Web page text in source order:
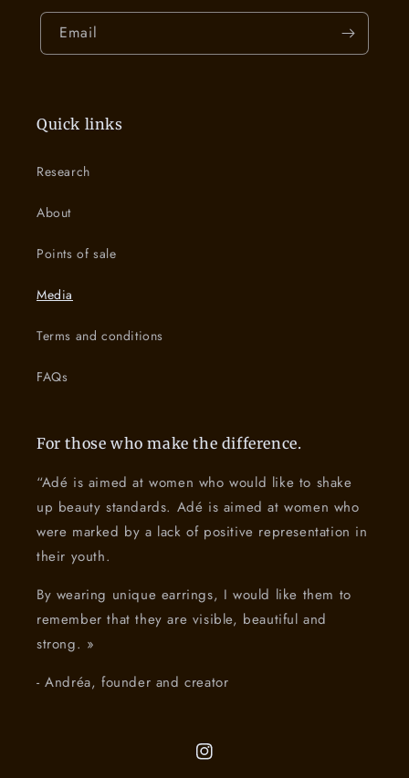
Email
Quick links
Research
About
Points of sale
Media
Terms and conditions
FAQs
For those who make the difference.
“Adé is aimed at women who would like to shake
up beauty standards. Adé is aimed at women who
were marked by a lack of positive representation in
their youth.
By wearing unique earrings, I would like them to
remember that they are visible, beautiful and
strong. »
- Andréa, founder and creator
Instagram